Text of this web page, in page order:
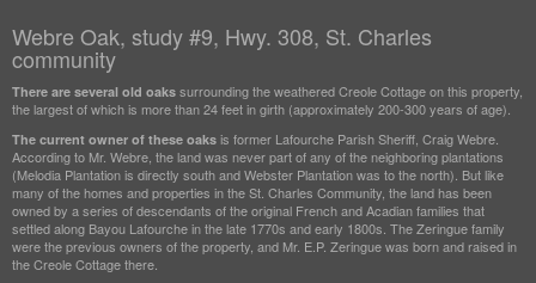
Webre Oak, study #9, Hwy. 308, St. Charles
community
There are several old oaks surrounding the weathered Creole Cottage on this property,
the largest of which is more than 24 feet in girth (approximately 200-300 years of age).
The current owner of these oaks is former Lafourche Parish Sheriff, Craig Webre.
According to Mr. Webre, the land was never part of any of the neighboring plantations
(Melodia Plantation is directly south and Webster Plantation was to the north). But like
many of the homes and properties in the St. Charles Community, the land has been
owned by a series of descendants of the original French and Acadian families that
settled along Bayou Lafourche in the late 1770s and early 1800s. The Zeringue family
were the previous owners of the property, and Mr. E.P. Zeringue was born and raised in
the Creole Cottage there.